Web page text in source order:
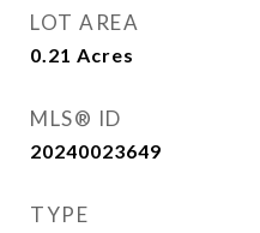
LOT AREA
0.21 Acres
MLS® ID
20240023649
TYPE